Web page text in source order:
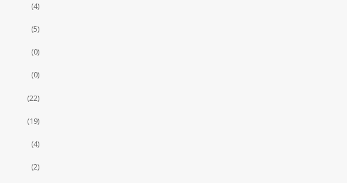
(4)
(5)
(0)
(0)
(22)
(19)
(4)
(2)